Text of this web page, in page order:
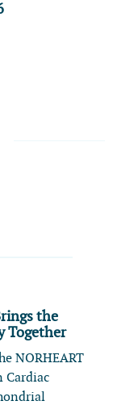
the
Together
NORHEART
Cardiac